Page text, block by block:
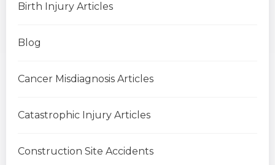
Birth Injury Articles
Blog
Cancer Misdiagnosis Articles
Catastrophic Injury Articles
Construction Site Accidents